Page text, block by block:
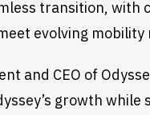
transition,
evolving mobility
and CEO of
growth